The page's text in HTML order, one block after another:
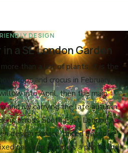
DESIGN
a SE London Garden
than a list of plants. It is the
and crocus in February,
into April, then the main
and ivy carrying the late autumn.
across South East London as
design service, priced bespoke
package. Send us a photo and